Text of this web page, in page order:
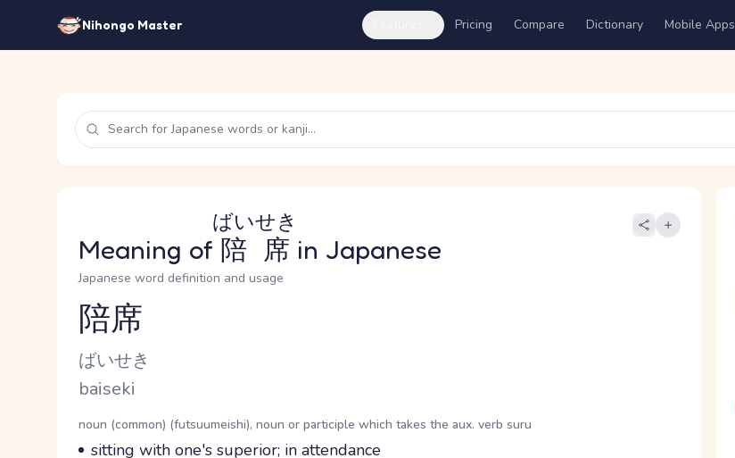
Nihongo Master Pricing Compare Dictionary Mobile Apps
Meaning of 陪席
ばいせき
in Japanese
Japanese word definition and usage
Reading and JLPT level
陪席
Kana Reading
ばいせき
Romaji
baiseki
Word Senses
Parts of speech
noun (common) (futsuumeishi), noun or participle which takes the aux. verb suru
Meaning
sitting with one's superior; in attendance